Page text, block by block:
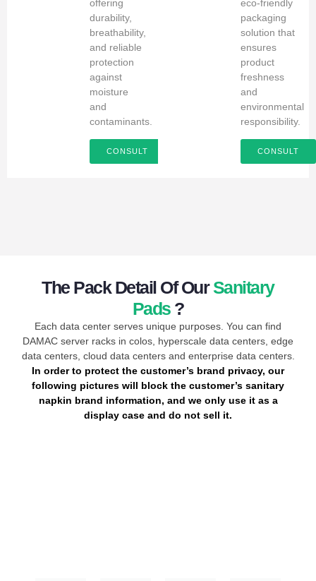
offering
durability,
breathability,
and reliable
protection
against
moisture
and
contaminants.
CONSULT
eco-friendly
packaging
solution that
ensures
product
freshness
and
environmental
responsibility.
CONSULT
The Pack Detail Of OurSanitary
Pads?
Each data center serves unique purposes. You can find
DAMAC server racks in colos, hyperscale data centers, edge
data centers, cloud data centers and enterprise data centers.
In order to protect the customer’s brand privacy, our
following pictures will block the customer’s sanitary
napkin brand information, and we only use it as a
display case and do not sell it.